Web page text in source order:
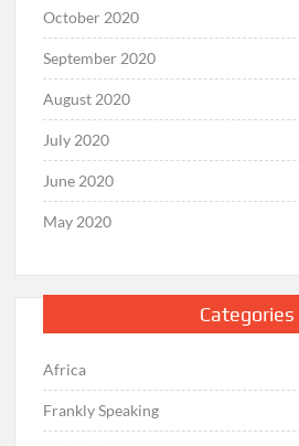
October 2020
September 2020
August 2020
July 2020
June 2020
May 2020
Categories
Africa
Frankly Speaking